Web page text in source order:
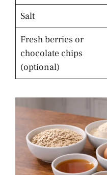
Salt
Fresh berries or
chocolate chips
(optional)